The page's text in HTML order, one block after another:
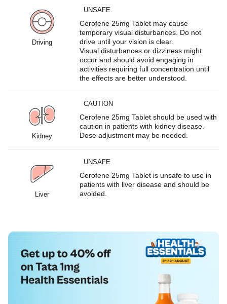
Driving
UNSAFE
Cerofene 25mg Tablet may cause
temporary visual disturbances. Do not
drive until your vision is clear.
Visual disturbances or dizziness might
occur and should avoid engaging in
activities requiring full concentration until
the effects are better understood.
Kidney
CAUTION
Cerofene 25mg Tablet should be used with
caution in patients with kidney disease.
Dose adjustment may be needed.
Liver
UNSAFE
Cerofene 25mg Tablet is unsafe to use in
patients with liver disease and should be
avoided.